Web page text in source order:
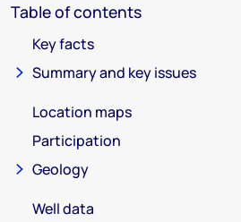
Table of contents
Key facts
Summary and key issues
Location maps
Participation
Geology
Well data